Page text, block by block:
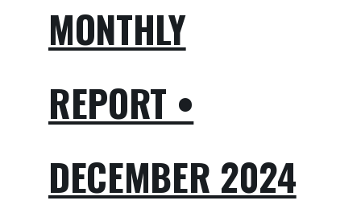
MONTHLY
REPORT •
DECEMBER 2024